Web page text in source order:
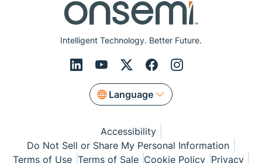
Intelligent Technology. Better Future.
Language
Accessibility
Do Not Sell or Share My Personal Information
Terms of Use Terms of Sale Cookie Policy Privacy